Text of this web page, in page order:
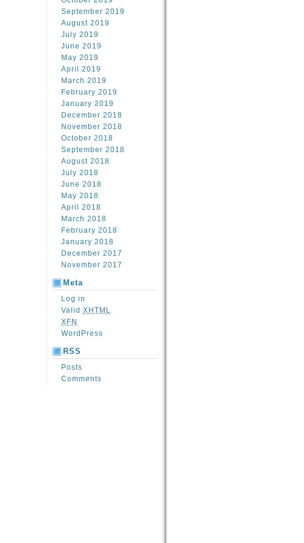
September 2019
August 2019
July 2019
June 2019
May 2019
April 2019
March 2019
February 2019
January 2019
December 2018
November 2018
October 2018
September 2018
August 2018
July 2018
June 2018
May 2018
April 2018
March 2018
February 2018
January 2018
December 2017
November 2017
Meta
Log in
Valid XHTML
XFN
WordPress
RSS
Posts
Comments